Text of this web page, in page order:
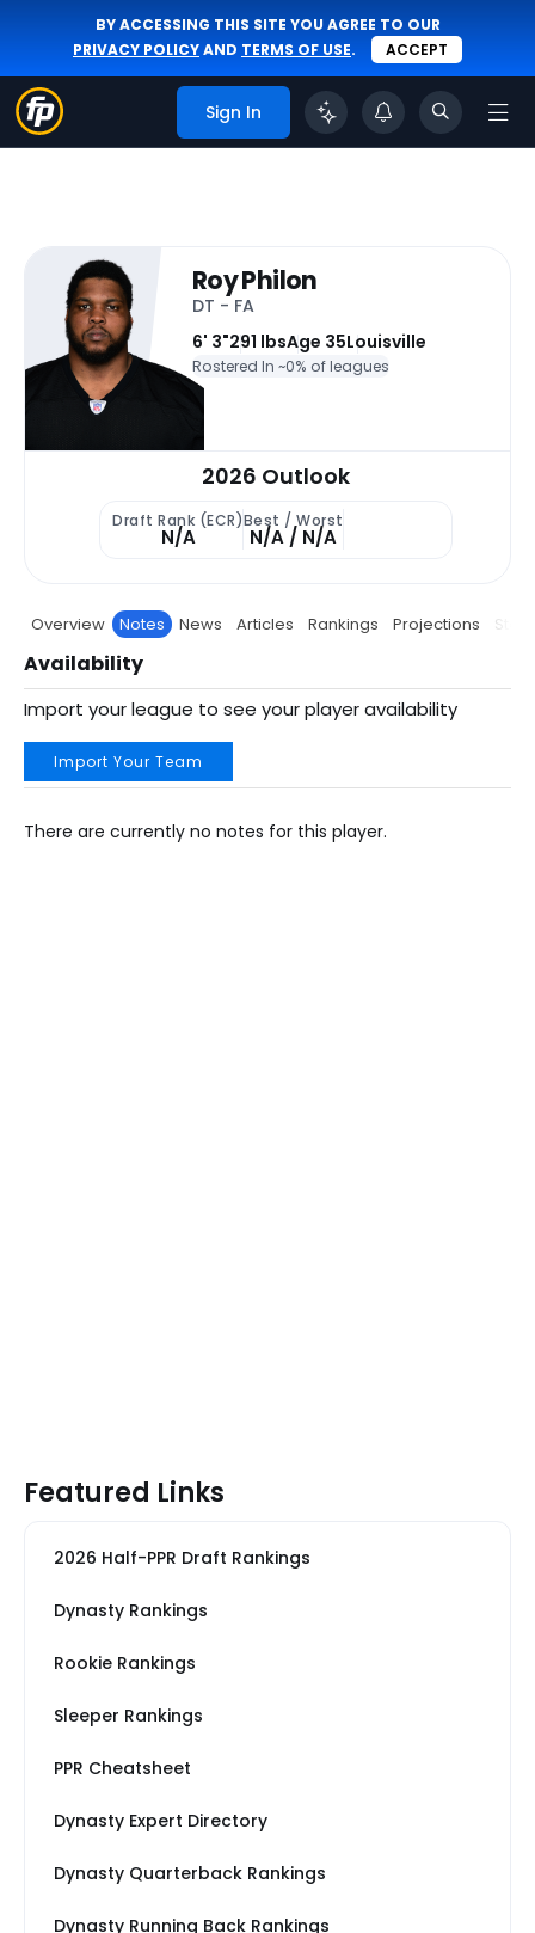
BY ACCESSING THIS SITE YOU AGREE TO OUR
PRIVACY POLICYAND TERMS OF USE. ACCEPT
Sign In
Roy Philon
DT - FA
6' 3"291 lbsAge 35Louisville
Rostered In ~0% of leagues
2026 Outlook
Draft Rank (ECR)
N/A
Best / Worst
N/A / N/A
Overview Notes News Articles Rankings Projections Stats
Availability
Import your league to see your player availability
Import Your Team
There are currently no notes for this player.
Featured Links
2026 Half-PPR Draft Rankings
Dynasty Rankings
Rookie Rankings
Sleeper Rankings
PPR Cheatsheet
Dynasty Expert Directory
Dynasty Quarterback Rankings
Dynasty Running Back Rankings